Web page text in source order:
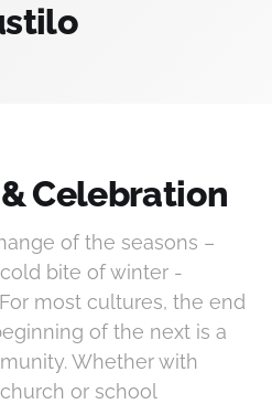
Celebration
of the seasons –
bite of winter -
most cultures, the end
of the next is a
Whether with
or school